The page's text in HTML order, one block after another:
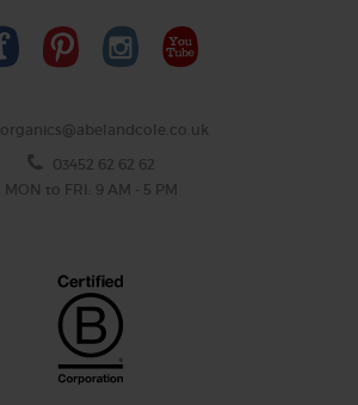
organics@abelandcole.co.uk
03452 62 62 62
MON to FRI: 9 AM - 5 PM